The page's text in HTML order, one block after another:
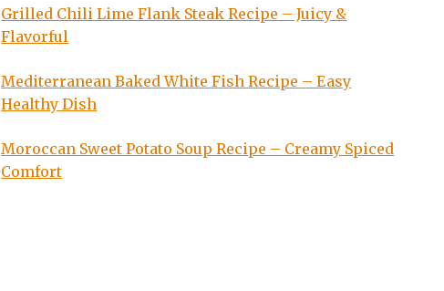
Grilled Chili Lime Flank Steak Recipe – Juicy &
Flavorful
Mediterranean Baked White Fish Recipe – Easy
Healthy Dish
Moroccan Sweet Potato Soup Recipe – Creamy Spiced
Comfort